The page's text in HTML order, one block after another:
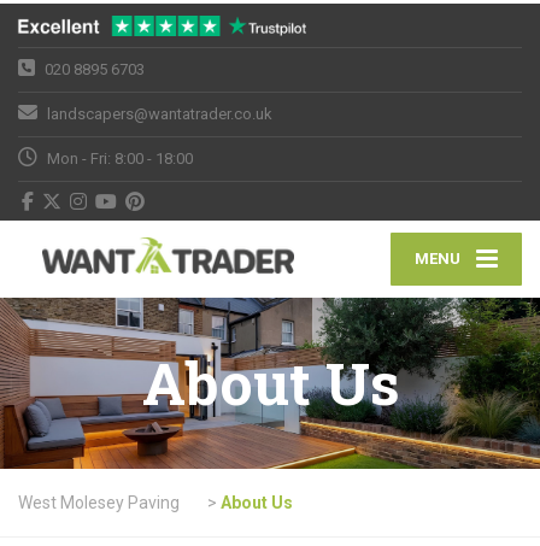
020 8895 6703
landscapers@wantatrader.co.uk
Mon - Fri: 8:00 - 18:00
MENU
About Us
West Molesey Paving > About Us